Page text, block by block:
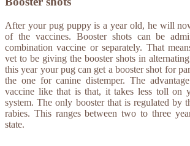
After your pug puppy is a year old, he will
of the vaccines. Booster shots can be
combination vaccine or separately. That
vet to be giving the booster shots in
this year your pug can get a booster shot for
the one for canine distemper. The
vaccine like that is that, it takes less toll on
system. The only booster that is regulated by
rabies. This ranges between two to three
state.